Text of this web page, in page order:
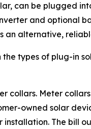
can be plugged
and optional
an alternative,
types of plug-in
collars. Meter
owned solar
The bill